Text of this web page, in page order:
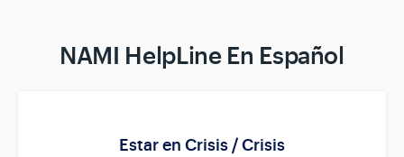
NAMI HelpLine En Español
Estar en Crisis / Crisis